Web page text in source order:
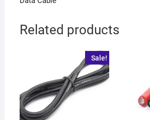
Related products
Sale!